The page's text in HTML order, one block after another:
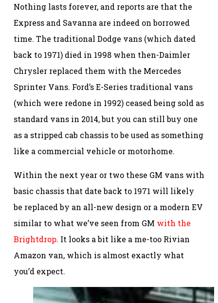
Nothing lasts forever, and reports are that the
Express and Savanna are indeed on borrowed
time. The traditional Dodge vans (which dated
back to 1971) died in 1998 when then-Daimler
Chrysler replaced them with the Mercedes
Sprinter Vans. Ford’s E-Series traditional vans
(which were redone in 1992) ceased being sold as
standard vans in 2014, but you can still buy one
as a stripped cab chassis to be used as something
like a commercial vehicle or motorhome.
Within the next year or two these GM vans with
basic chassis that date back to 1971 will likely
be replaced by an all-new design or a modern EV
similar to what we’ve seen from GM with the
Brightdrop. It looks a bit like a me-too Rivian
Amazon van, which is almost exactly what
you’d expect.